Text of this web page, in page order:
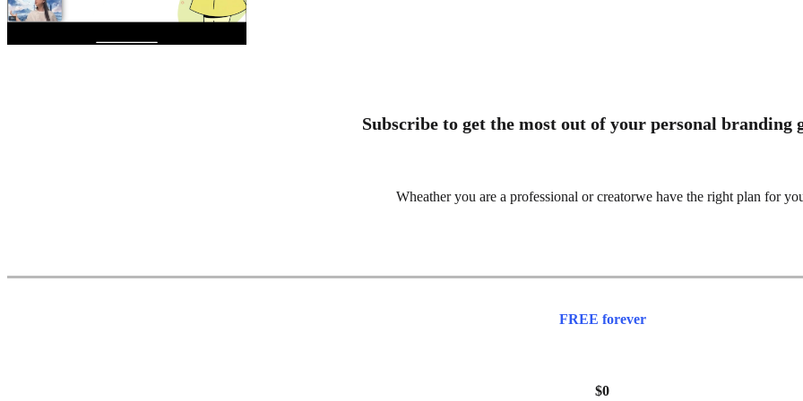
Subscribe to get the most out of your personal branding
Wheather you are a professional or creatorwe have the right plan for
FREE forever
$0